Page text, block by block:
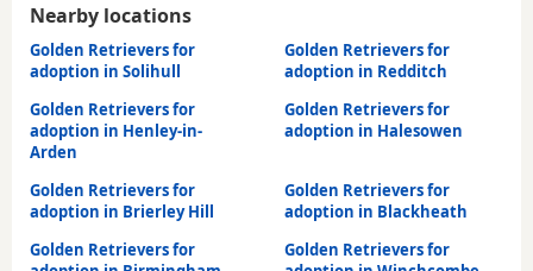
Nearby locations
Golden Retrievers for
adoption in Solihull
Golden Retrievers for
adoption in Redditch
Golden Retrievers for
adoption in Henley-in-
Arden
Golden Retrievers for
adoption in Halesowen
Golden Retrievers for
adoption in Brierley Hill
Golden Retrievers for
adoption in Blackheath
Golden Retrievers for
Golden Retrievers for